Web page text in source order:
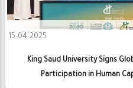
15-04-2025
King Saud University Signs
Participation in Human